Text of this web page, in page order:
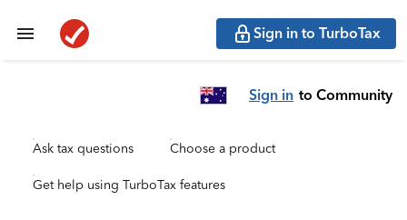
Sign in to TurboTax
Sign in to Community
Ask tax questions Choose a product
Get help using TurboTax features